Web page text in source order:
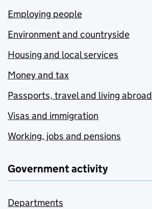
Employing people
Environment and countryside
Housing and local services
Money and tax
Passports, travel and living abroad
Visas and immigration
Working, jobs and pensions
Government activity
Departments